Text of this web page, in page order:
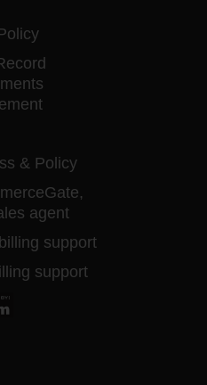
& Policy
agent
support
support